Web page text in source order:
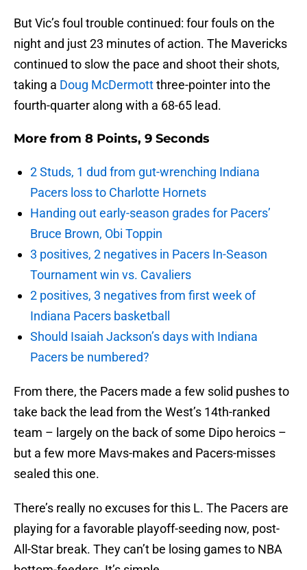
But Vic’s foul trouble continued: four fouls on the
night and just 23 minutes of action. The Mavericks
continued to slow the pace and shoot their shots,
taking a
three-pointer into the
fourth-quarter along with a 68-65 lead.
More from 8 Points, 9 Seconds
2 Studs, 1 dud from gut-wrenching Indiana
Pacers loss to Charlotte Hornets
Handing out early-season grades for Pacers’
Bruce Brown, Obi Toppin
3 positives, 2 negatives in Pacers In-Season
Tournament win vs. Cavaliers
2 positives, 3 negatives from first week of
Indiana Pacers basketball
Should Isaiah Jackson’s days with Indiana
Pacers be numbered?
From there, the Pacers made a few solid pushes to
take back the lead from the West’s 14th-ranked
team – largely on the back of some Dipo heroics –
but a few more Mavs-makes and Pacers-misses
sealed this one.
There’s really no excuses for this L. The Pacers are
playing for a favorable playoff-seeding now, post-
All-Star break. They can’t be losing games to NBA
bottom-feeders. It’s simple.